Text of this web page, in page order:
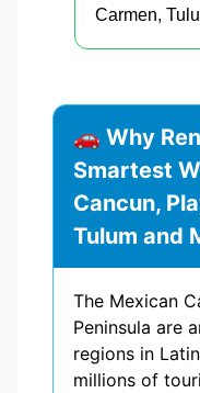
Carmen,
🚗 Why
Smartest
Cancun,
Tulum and
The Mexican
Peninsula are
regions in
millions of